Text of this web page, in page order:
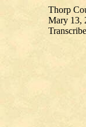
Thorp
Mary 13,